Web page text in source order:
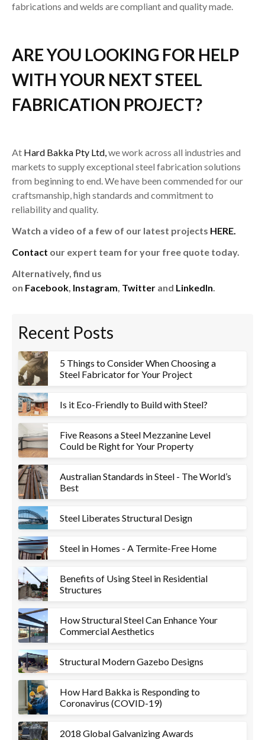
fabrications and welds are compliant and quality made.
ARE YOU LOOKING FOR HELP
WITH YOUR NEXT STEEL
FABRICATION PROJECT?
At Hard Bakka Pty Ltd,we work across all industries and
markets to supply exceptional steel fabrication solutions
from beginning to end. We have been commended for our
craftsmanship, high standards and commitment to
reliability and quality.
Watch a video of a few of our latest projects HERE.
Contact our expert team for your free quote today.
Alternatively, find us
on Facebook, Instagram, Twitter and LinkedIn.
Recent Posts
5 Things to Consider When Choosing a
Steel Fabricator for Your Project
Is it Eco-Friendly to Build with Steel?
Five Reasons a Steel Mezzanine Level
Could be Right for Your Property
Australian Standards in Steel - The World’s
Best
Steel Liberates Structural Design
Steel in Homes - A Termite-Free Home
Benefits of Using Steel in Residential
Structures
How Structural Steel Can Enhance Your
Commercial Aesthetics
Structural Modern Gazebo Designs
How Hard Bakka is Responding to
Coronavirus (COVID-19)
2018 Global Galvanizing Awards